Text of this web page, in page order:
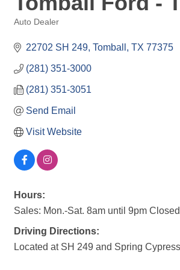
Auto Dealer
22702 SH 249 Tomball TX 77375
(281) 351-3000
(281) 351-3051
Send Email
Visit Website
Hours:
Sales: Mon.-Sat. 8am until 9pm
Driving Directions:
Located at SH 249 and Spring